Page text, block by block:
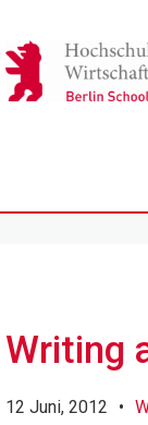
Writing
12 Juni, 2012 •